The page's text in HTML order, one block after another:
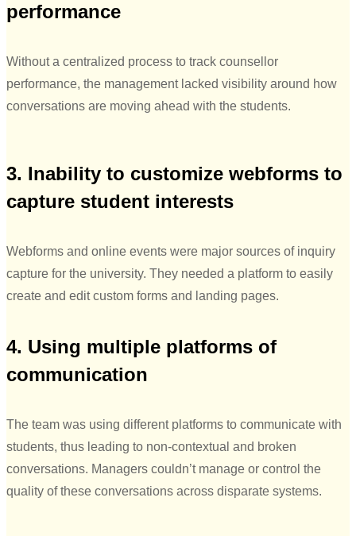
performance
Without a centralized process to track counsellor
performance, the management lacked visibility around how
conversations are moving ahead with the students.
3. Inability to customize webforms to
capture student interests
Webforms and online events were major sources of inquiry
capture for the university. They needed a platform to easily
create and edit custom forms and landing pages.
4. Using multiple platforms of
communication
The team was using different platforms to communicate with
students, thus leading to non-contextual and broken
conversations. Managers couldn’t manage or control the
quality of these conversations across disparate systems.